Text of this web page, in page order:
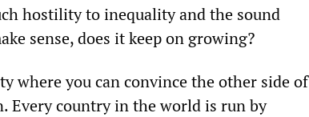
hostility to inequality and the sound
sense, does it keep on growing?
where you can convince the other side of
Every country in the world is run by